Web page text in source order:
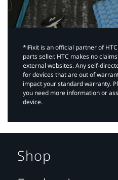
*iFixit is an official partner of
parts seller. HTC makes no
external websites. Any self-
for devices that are out of
impact your standard warranty.
you need more information or
device.
Shop